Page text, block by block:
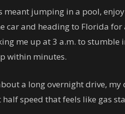
jumping in a pool,
car and heading to Florida
me up at 3 a.m. to stumble
within minutes.
a long overnight drive, my
speed that feels like gas